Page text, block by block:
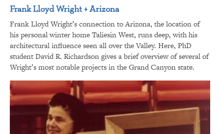
Frank Lloyd Wright + Arizona
Frank Lloyd Wright’s connection to Arizona, the location of
his personal winter home Taliesin West, runs deep, with his
architectural influence seen all over the Valley. Here, PhD
student David R. Richardson gives a brief overview of several of
Wright’s most notable projects in the Grand Canyon state.